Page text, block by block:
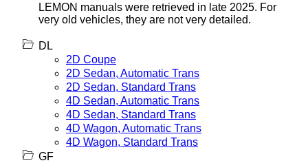
LEMON manuals were retrieved in late 2025. For
very old vehicles, they are not very detailed.
DL
2D Coupe
2D Sedan, Automatic Trans
2D Sedan, Standard Trans
4D Sedan, Automatic Trans
4D Sedan, Standard Trans
4D Wagon, Automatic Trans
4D Wagon, Standard Trans
GF